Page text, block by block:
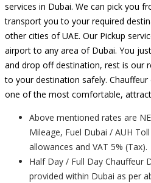
services in Dubai. We can pick you
transport you to your required
other cities of UAE. Our Pickup
airport to any area of Dubai. You
and drop off destination, rest is our
to your destination safely.
one of the most comfortable,
Above mentioned rates are
Mileage, Fuel Dubai / AUH
allowances and VAT 5% (Tax).
Half Day / Full Day Chauffeur
provided within Dubai as per